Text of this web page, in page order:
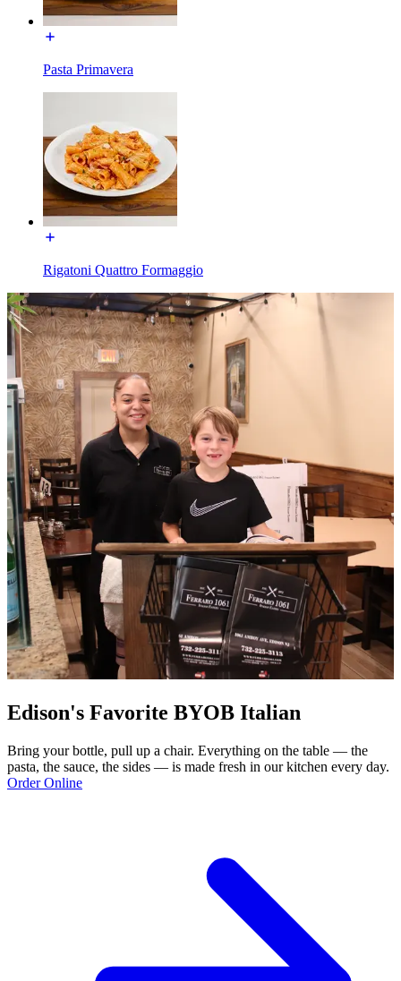
Pasta Primavera
Rigatoni Quattro Formaggio
Edison's Favorite BYOB Italian
Bring your bottle, pull up a chair. Everything on the table — the
pasta, the sauce, the sides — is made fresh in our kitchen every day.
Order Online